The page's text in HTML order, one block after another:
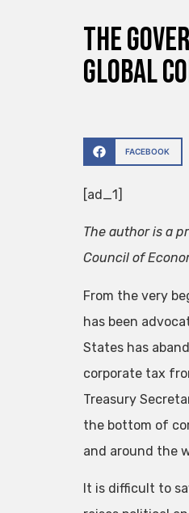
The
global
FACEBOOK
[ad_1]
The author is a
Council of
From the very
has been
States has
corporate tax
Treasury
the bottom of
and around the
It is difficult to